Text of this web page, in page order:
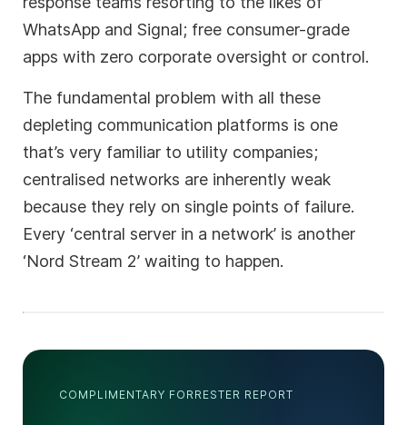
WhatsApp and Signal; free consumer-grade
apps with zero corporate oversight or control.
The fundamental problem with all these
depleting communication platforms is one
that’s very familiar to utility companies;
centralised networks are inherently weak
because they rely on single points of failure.
Every ‘central server in a network’ is another
‘Nord Stream 2’ waiting to happen.
COMPLIMENTARY FORRESTER REPORT